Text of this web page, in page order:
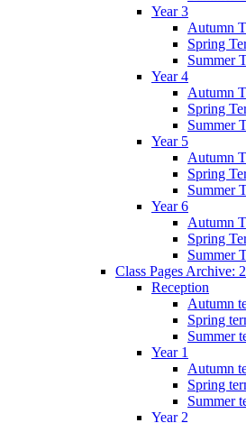
Year 3
Autumn
Spring
Summer
Year 4
Autumn
Spring
Summer
Year 5
Autumn
Spring
Summer
Year 6
Autumn
Spring
Summer
Class Pages Archive:
Reception
Autumn
Spring
Summer
Year 1
Autumn
Spring
Summer
Year 2